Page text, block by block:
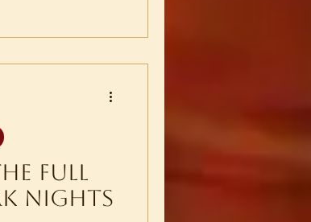
into. It is time
calling songs
- the place
full
nights